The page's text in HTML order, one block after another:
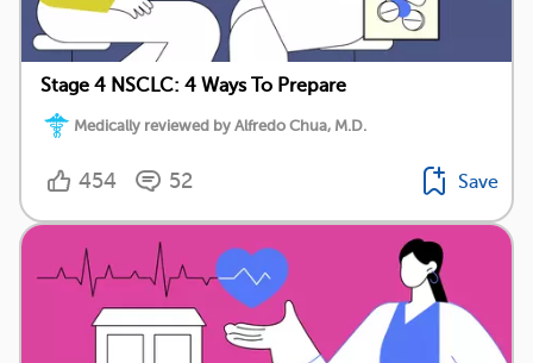
Stage 4 NSCLC: 4 Ways To Prepare
Medically reviewed by Alfredo Chua, M.D.
454 52 Save